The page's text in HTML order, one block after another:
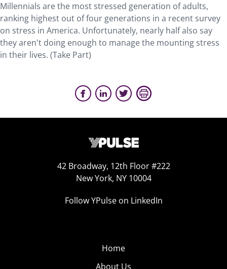
Millennials are the most stressed generation of adults,
ranking highest out of four generations in a recent survey
on stress in America. Unfortunately, nearly half also say
they aren't doing enough to manage the mounting stress
in their lives. (Take Part)
42 Broadway, 12th Floor #222
New York, NY 10004
Follow YPulse on LinkedIn
Home
About Us